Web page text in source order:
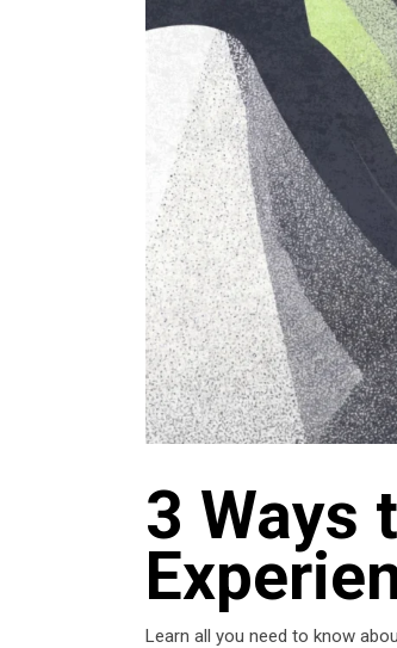
3 Ways
Learn all you need to know